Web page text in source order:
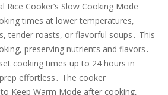
Rice Cooker’s Slow Cooking Mode
times at lower temperatures,
tender roasts, or flavorful soups․ This
preserving nutrients and flavors․
cooking times up to 24 hours in
effortless․ The cooker
Keep Warm Mode after cooking,